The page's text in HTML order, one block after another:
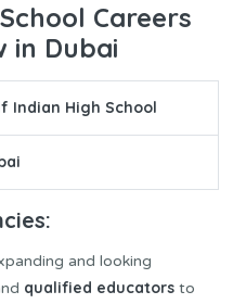
Careers
in Dubai
Indian High School
and looking
qualified educators to